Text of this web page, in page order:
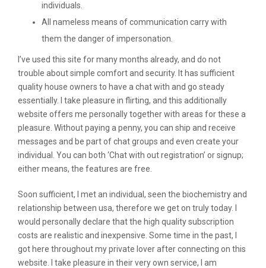
individuals.
All nameless means of communication carry with
them the danger of impersonation.
I’ve used this site for many months already, and do not
trouble about simple comfort and security. It has sufficient
quality house owners to have a chat with and go steady
essentially. I take pleasure in flirting, and this additionally
website offers me personally together with areas for these a
pleasure. Without paying a penny, you can ship and receive
messages and be part of chat groups and even create your
individual. You can both ‘Chat with out registration’ or signup;
either means, the features are free.
Soon sufficient, I met an individual, seen the biochemistry and
relationship between usa, therefore we get on truly today. I
would personally declare that the high quality subscription
costs are realistic and inexpensive. Some time in the past, I
got here throughout my private lover after connecting on this
website. I take pleasure in their very own service, I am